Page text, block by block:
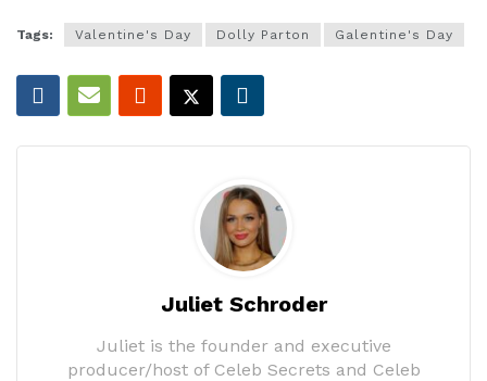
Tags: Valentine's Day Dolly Parton Galentine's Day
Juliet Schroder
Juliet is the founder and executive
producer/host of Celeb Secrets and Celeb